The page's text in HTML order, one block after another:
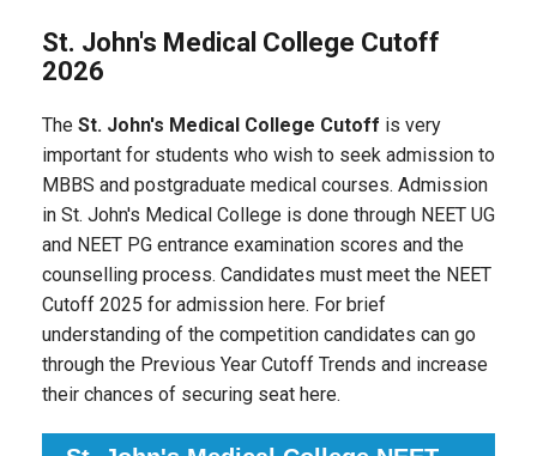
St. John's Medical College Cutoff
2026
The St. John's Medical College Cutoff is very
important for students who wish to seek admission to
MBBS and postgraduate medical courses. Admission
in St. John's Medical College is done through NEET UG
and NEET PG entrance examination scores and the
counselling process. Candidates must meet the NEET
Cutoff 2025 for admission here. For brief
understanding of the competition candidates can go
through the Previous Year Cutoff Trends and increase
their chances of securing seat here.